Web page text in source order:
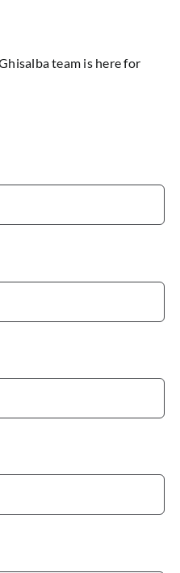
team is here for